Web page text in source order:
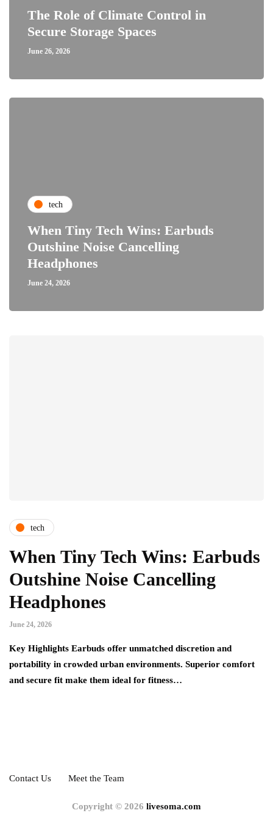
The Role of Climate Control in
Secure Storage Spaces
June 26, 2026
tech
When Tiny Tech Wins: Earbuds
Outshine Noise Cancelling
Headphones
June 24, 2026
tech
When Tiny Tech Wins: Earbuds
Outshine Noise Cancelling
Headphones
June 24, 2026
Key Highlights Earbuds offer unmatched discretion and
portability in crowded urban environments. Superior comfort
and secure fit make them ideal for fitness…
Contact Us Meet the Team
Copyright © 2026 livesoma.com